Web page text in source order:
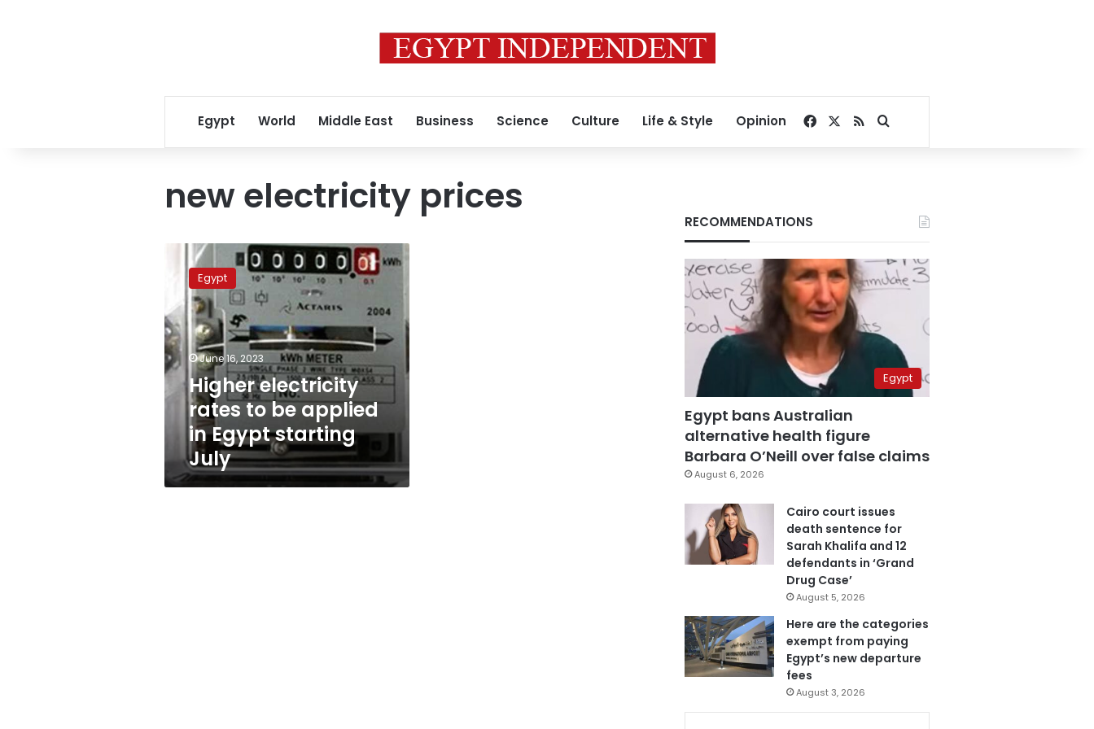
Egypt World Middle East Business Science Culture Life & Style Opinion Facebook
RSSSearch for
new electricity prices
Higher
electricity
rates
be
applied
in
Egypt
starting
Egypt
June 16, 2023
Higher electricity
rates to be applied
in Egypt starting
July
RECOMMENDATIONS
Egypt
Egypt bans Australian
alternative health figure
Barbara O’Neill over false claims
August 6, 2026
Cairo court issues
death sentence for
Sarah Khalifa and 12
defendants in ‘Grand
Drug Case’
August 5, 2026
Here are the categories
exempt from paying
Egypt’s new departure
fees
August 3, 2026